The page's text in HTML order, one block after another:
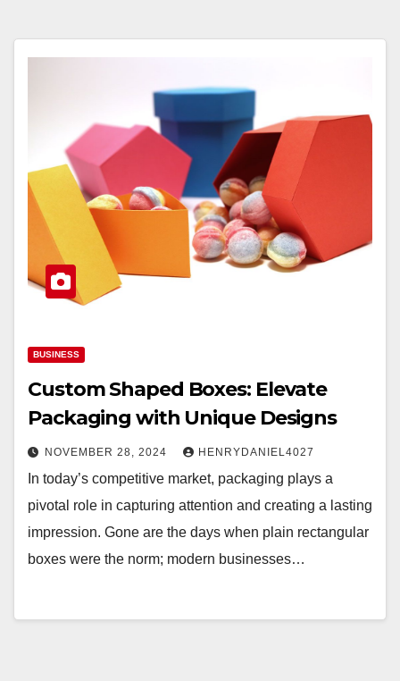
BUSINESS
Custom Shaped Boxes: Elevate
Packaging with Unique Designs
NOVEMBER 28, 2024 HENRYDANIEL4027
In today’s competitive market, packaging plays a
pivotal role in capturing attention and creating a lasting
impression. Gone are the days when plain rectangular
boxes were the norm; modern businesses…